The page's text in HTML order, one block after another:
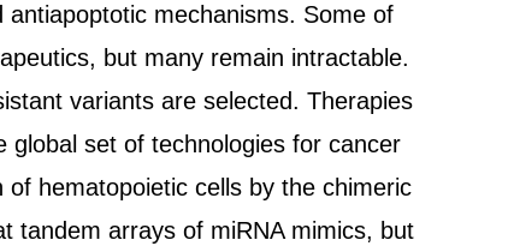
mechanisms. Some of
but many remain intractable.
variants are selected. Therapies
global set of technologies for cancer
hematopoietic cells by the chimeric
tandem arrays of miRNA mimics, but